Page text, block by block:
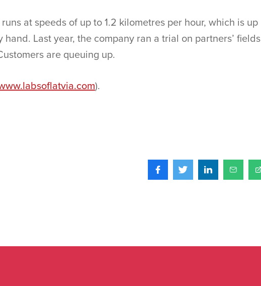
at speeds of up to 1.2 kilometres per hour, which is up
Last year, the company ran a trial on partners’ fields
are queuing up.
).